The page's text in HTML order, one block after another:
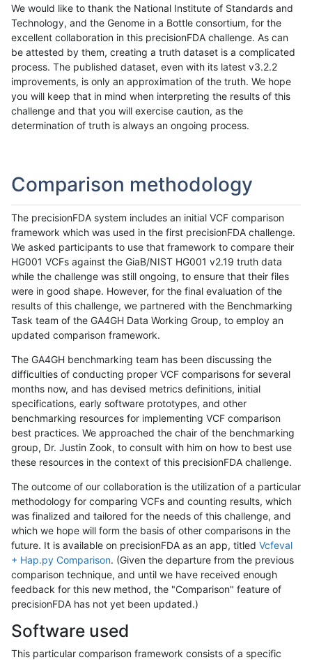
We would like to thank the National Institute of Standards and
Technology, and the Genome in a Bottle consortium, for the
excellent collaboration in this precisionFDA challenge. As can
be attested by them, creating a truth dataset is a complicated
process. The published dataset, even with its latest v3.2.2
improvements, is only an approximation of the truth. We hope
you will keep that in mind when interpreting the results of this
challenge and that you will exercise caution, as the
determination of truth is always an ongoing process.
Comparison methodology
The precisionFDA system includes an initial VCF comparison
framework which was used in the first precisionFDA challenge.
We asked participants to use that framework to compare their
HG001 VCFs against the GiaB/NIST HG001 v2.19 truth data
while the challenge was still ongoing, to ensure that their files
were in good shape. However, for the final evaluation of the
results of this challenge, we partnered with the Benchmarking
Task team of the GA4GH Data Working Group, to employ an
updated comparison framework.
The GA4GH benchmarking team has been discussing the
difficulties of conducting proper VCF comparisons for several
months now, and has devised metrics definitions, initial
specifications, early software prototypes, and other
benchmarking resources for implementing VCF comparison
best practices. We approached the chair of the benchmarking
group, Dr. Justin Zook, to consult with him on how to best use
these resources in the context of this precisionFDA challenge.
The outcome of our collaboration is the utilization of a particular
methodology for comparing VCFs and counting results, which
was finalized and tailored for the needs of this challenge, and
which we hope will form the basis of other comparisons in the
future. It is available on precisionFDA as an app, titled Vcfeval
+ Hap.py Comparison. (Given the departure from the previous
comparison technique, and until we have received enough
feedback for this new method, the "Comparison" feature of
precisionFDA has not yet been updated.)
Software used
This particular comparison framework consists of a specific